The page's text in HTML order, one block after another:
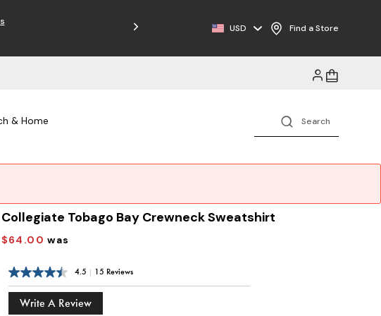
USD Find a Store
& Home
Collegiate Tobago Bay Crewneck Sweatshirt
$64.00 was
4.5 | 15 Reviews
Write A Review